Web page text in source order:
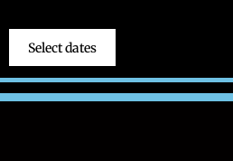
Select dates